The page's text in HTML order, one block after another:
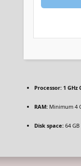
Processor:1 GHz
RAM:Minimum 4
Disk space:64